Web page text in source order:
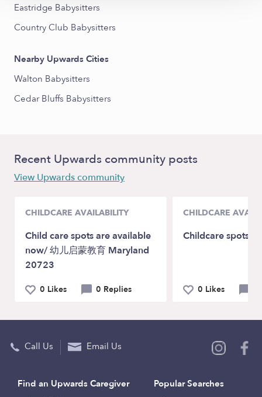
Eastridge Babysitters
Country Club Babysitters
Nearby Upwards Cities
Walton Babysitters
Cedar Bluffs Babysitters
Recent Upwards community posts
View Upwards community
CHILDCARE AVAILABILITY
Child care spots are available
now/ 幼儿启蒙教育 Maryland
20723
0 Likes 0 Replies
CHILDCARE
Childcare spots
0 Likes
Call Us Email Us
Find an Upwards Caregiver
Popular Searches